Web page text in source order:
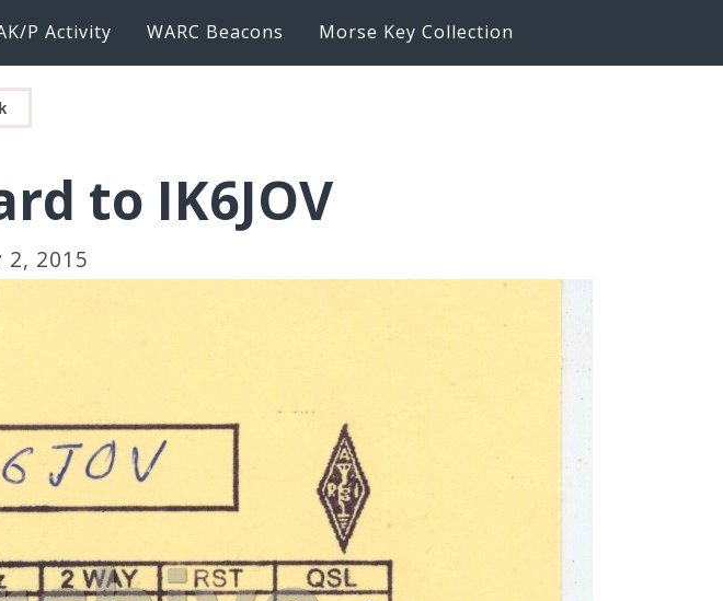
P Activity WARC Beacons Morse Key Collection
to IK6JOV
2, 2015